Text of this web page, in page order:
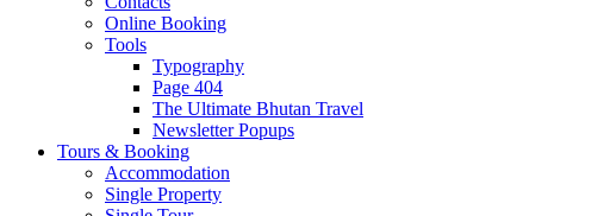
Online Booking
Tools
Typography
Page 404
The Ultimate Bhutan Travel
Newsletter Popups
Tours & Booking
Accommodation
Single Property